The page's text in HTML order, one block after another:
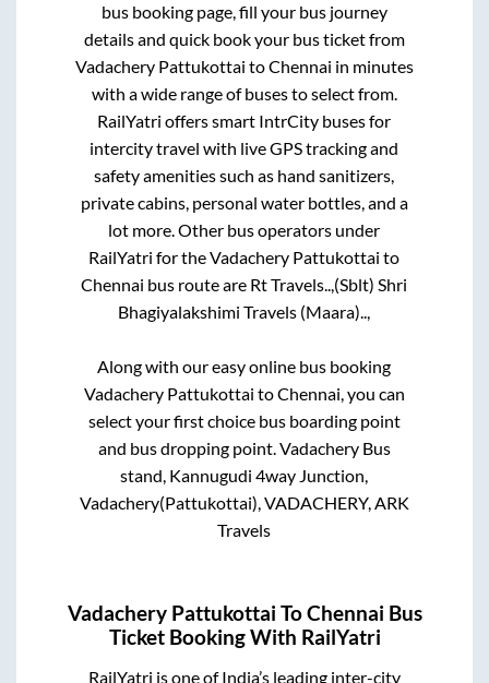
bus booking page, fill your bus journey
details and quick book your bus ticket from
Vadachery Pattukottai toChennai in minutes
with a wide range of buses to select from.
RailYatri offers smart IntrCity buses for
intercity travel with live GPS tracking and
safety amenities such as hand sanitizers,
private cabins, personal water bottles, and a
lot more. Other bus operators under
RailYatri for theVadachery Pattukottai to
Chennai bus route are Rt Travels..,(Sblt) Shri
Bhagiyalakshimi Travels (Maara)..,
Along with our easy online bus booking
Vadachery Pattukottai toChennai, you can
select your first choice bus boarding point
and bus dropping point.Vadachery Bus
stand, Kannugudi 4way Junction,
Vadachery(Pattukottai), VADACHERY, ARK
Travels
Vadachery Pattukottai ToChennai Bus
Ticket Booking With RailYatri
RailYatri is one of India’s leading inter-city